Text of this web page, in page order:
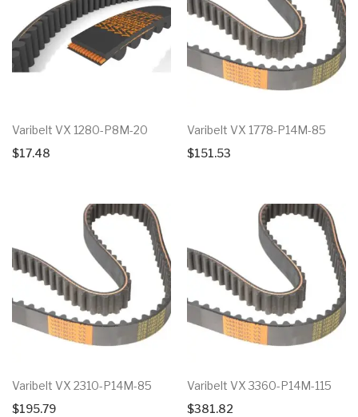
Varibelt VX 1280-P8M-20
$17.48
Varibelt VX 1778-P14M-85
$151.53
Varibelt VX 2310-P14M-85
$195.79
Varibelt VX 3360-P14M-115
$381.82